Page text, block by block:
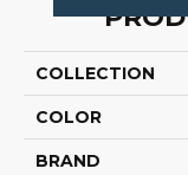
COLLECTION
COLOR
BRAND